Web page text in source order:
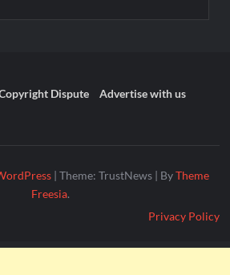
Dispute
Advertise with us
| Theme: TrustNews | ByTheme
Freesia.
Privacy Policy